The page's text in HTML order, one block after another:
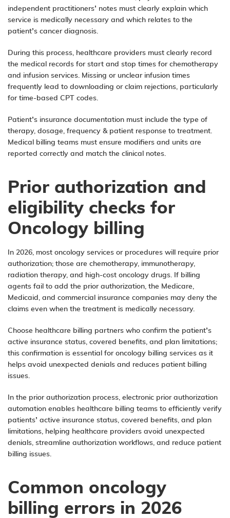
independent practitioners’ notes must clearly explain which
service is medically necessary and which relates to the
patient’s cancer diagnosis.
During this process, healthcare providers must clearly record
the medical records for start and stop times for chemotherapy
and infusion services. Missing or unclear infusion times
frequently lead to downloading or claim rejections, particularly
for time-based CPT codes.
Patient’s insurance documentation must include the type of
therapy, dosage, frequency & patient response to treatment.
Medical billing teams must ensure modifiers and units are
reported correctly and match the clinical notes.
Prior authorization and
eligibility checks for
Oncology billing
In 2026, most oncology services or procedures will require prior
authorization; those are chemotherapy, immunotherapy,
radiation therapy, and high-cost oncology drugs. If billing
agents fail to add the prior authorization, the Medicare,
Medicaid, and commercial insurance companies may deny the
claims even when the treatment is medically necessary.
Choose healthcare billing partners who confirm the patient’s
active insurance status, covered benefits, and plan limitations;
this confirmation is essential for oncology billing services as it
helps avoid unexpected denials and reduces patient billing
issues.
In the prior authorization process, electronic prior authorization
automation enables healthcare billing teams to efficiently verify
patients’ active insurance status, covered benefits, and plan
limitations, helping healthcare providers avoid unexpected
denials, streamline authorization workflows, and reduce patient
billing issues.
Common oncology
billing errors in 2026